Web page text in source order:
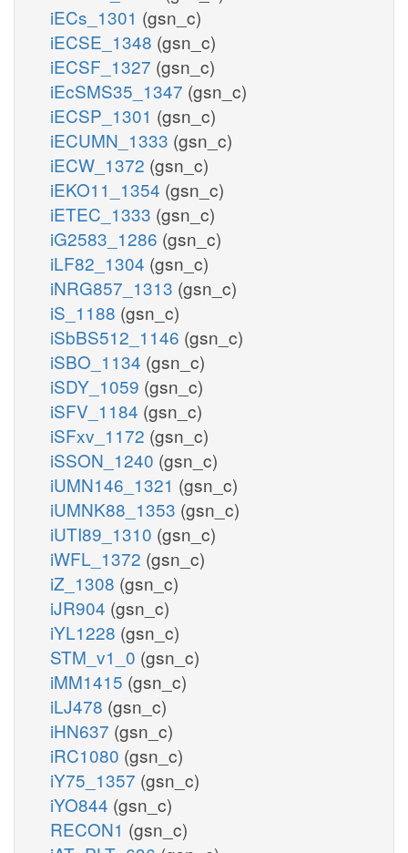
iECs_1301 (gsn_c)
iECSE_1348 (gsn_c)
iECSF_1327 (gsn_c)
iEcSMS35_1347 (gsn_c)
iECSP_1301 (gsn_c)
iECUMN_1333 (gsn_c)
iECW_1372 (gsn_c)
iEKO11_1354 (gsn_c)
iETEC_1333 (gsn_c)
iG2583_1286 (gsn_c)
iLF82_1304 (gsn_c)
iNRG857_1313 (gsn_c)
iS_1188 (gsn_c)
iSbBS512_1146 (gsn_c)
iSBO_1134 (gsn_c)
iSDY_1059 (gsn_c)
iSFV_1184 (gsn_c)
iSFxv_1172 (gsn_c)
iSSON_1240 (gsn_c)
iUMN146_1321 (gsn_c)
iUMNK88_1353 (gsn_c)
iUTI89_1310 (gsn_c)
iWFL_1372 (gsn_c)
iZ_1308 (gsn_c)
iJR904 (gsn_c)
iYL1228 (gsn_c)
STM_v1_0 (gsn_c)
iMM1415 (gsn_c)
iLJ478 (gsn_c)
iHN637 (gsn_c)
iRC1080 (gsn_c)
iY75_1357 (gsn_c)
iYO844 (gsn_c)
RECON1 (gsn_c)